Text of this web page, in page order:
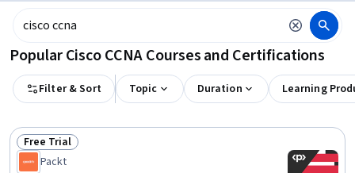
Popular Cisco CCNA Courses and Certifications
Filter & Sort Topic Duration Learning
Status: Free Trial
Free Trial
Packt